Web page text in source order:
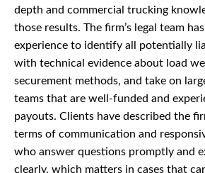
depth and commercial trucking
those results. The firm’s legal team
experience to identify all potentially
with technical evidence about load
securement methods, and take on
teams that are well-funded and
payouts. Clients have described the
terms of communication and
who answer questions promptly and
clearly, which matters in cases that